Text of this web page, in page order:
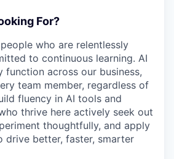
For?
who are relentlessly
to continuous learning. AI
function across our business,
team member, regardless of
fluency in AI tools and
thrive here actively seek out
thoughtfully, and apply
drive better, faster, smarter